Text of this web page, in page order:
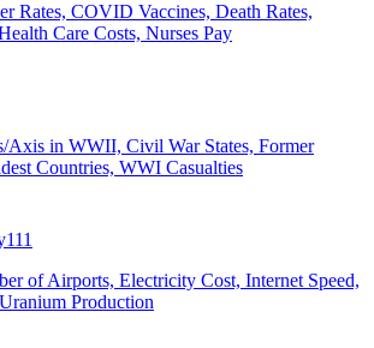
Rates, COVID Vaccines, Death Rates,
Care Costs, Nurses Pay
Axis in WWII, Civil War States, Former
Countries, WWI Casualties
111
of Airports, Electricity Cost, Internet Speed,
Production